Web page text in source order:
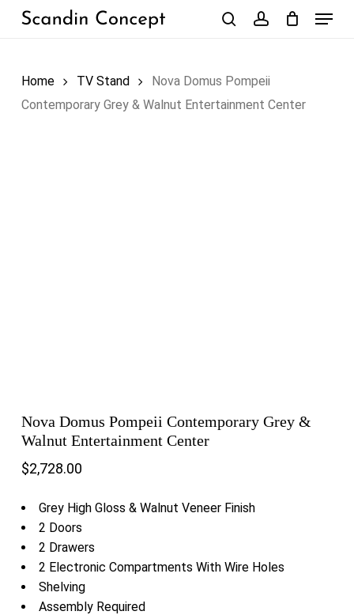
Skip
Menu
Home TV Stand
Nova Domus Pompeii
Contemporary Grey & Walnut Entertainment Center
Nova Domus Pompeii Contemporary Grey &
Walnut Entertainment Center
$2,728.00
Grey High Gloss & Walnut Veneer Finish
2 Doors
2 Drawers
2 Electronic Compartments With Wire Holes
Shelving
Assembly Required